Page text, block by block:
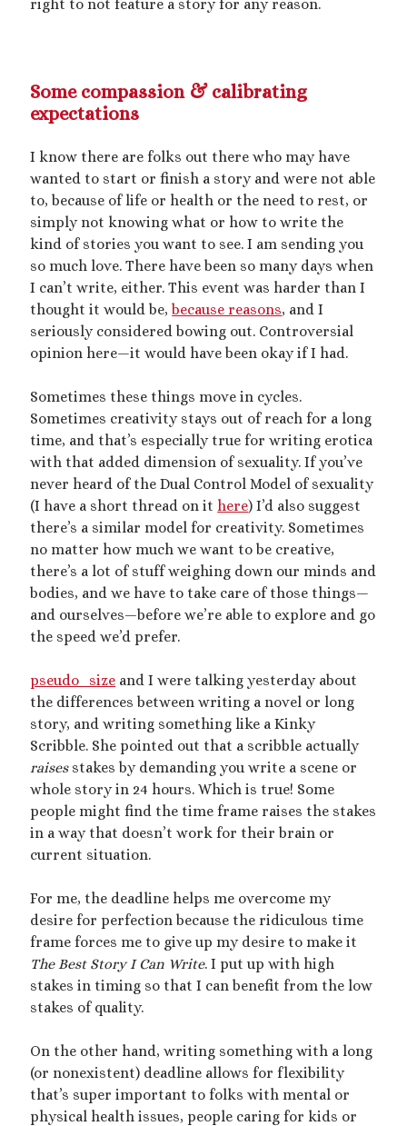
objectification(16) personal experience
queer(13)
short story(21)
shrinking(31)
shrunken woman (11)
size dysmorphia(10) sizeshifting (10)
SizeTwitter(7) Third Person POV(11)
Archives
July 2026
December 2025
October 2025
August 2025
July 2025
June 2025
May 2025
March 2025
October 2024
September 2024
June 2024
April 2024
October 2023
September 2023
August 2023
July 2023
April 2023
February 2023
January 2023
October 2022
September 2022
July 2022
June 2022
May 2022
April 2022
December 2021
November 2021
October 2021
September 2021
right to not feature a story for any reason.
Some compassion & calibrating
expectations
I know there are folks out there who may have
wanted to start or finish a story and were not able
to, because of life or health or the need to rest, or
simply not knowing what or how to write the
kind of stories you want to see. I am sending you
so much love. There have been so many days when
I can’t write, either. This event was harder than I
thought it would be,because reasons, and I
seriously considered bowing out. Controversial
opinion here—it would have been okay if I had.
Sometimes these things move in cycles.
Sometimes creativity stays out of reach for a long
time, and that’s especially true for writing erotica
with that added dimension of sexuality. If you’ve
never heard of the Dual Control Model of sexuality
(I have a short thread on it here) I’d also suggest
there’s a similar model for creativity. Sometimes
no matter how much we want to be creative,
there’s a lot of stuff weighing down our minds and
bodies, and we have to take care of those things—
and ourselves—before we’re able to explore and go
the speed we’d prefer.
pseudo_size and I were talking yesterday about
the differences between writing a novel or long
story, and writing something like a Kinky
Scribble. She pointed out that a scribble actually
raisesstakes by demanding you write a scene or
whole story in 24 hours. Which is true! Some
people might find the time frame raises the stakes
in a way that doesn’t work for their brain or
current situation.
For me, the deadline helps me overcome my
desire for perfection because the ridiculous time
frame forces me to give up my desire to make it
The Best Story I Can Write. I put up with high
stakes in timing so that I can benefit from the low
stakes of quality.
On the other hand, writing something with a long
(or nonexistent) deadline allows for flexibility
that’s super important to folks with mental or
physical health issues, people caring for kids or